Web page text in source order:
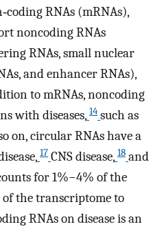
RNAs (mRNAs),
noncoding RNAs
RNAs, small nuclear
and enhancer RNAs),
to mRNAs, noncoding
with diseases, 14 such as
on, circular RNAs have a
17 CNS disease, 18 and
for 1%−4% of the
the transcriptome to
RNAs on disease is an